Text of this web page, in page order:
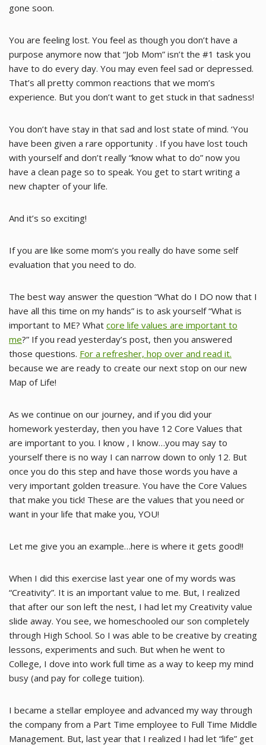
gone soon.
You are feeling lost. You feel as though you don’t have a
purpose anymore now that “Job Mom” isn’t the #1 task you
have to do every day. You may even feel sad or depressed.
That’s all pretty common reactions that we mom’s
experience. But you don’t want to get stuck in that sadness!
You don’t have stay in that sad and lost state of mind. ‘You
have been given a rare opportunity . If you have lost touch
with yourself and don’t really “know what to do” now you
have a clean page so to speak. You get to start writing a
new chapter of your life.
And it’s so exciting!
If you are like some mom’s you really do have some self
evaluation that you need to do.
The best way answer the question “What do I DO now that I
have all this time on my hands” is to ask yourself “What is
important to ME? What core life values are important to
me?” If you read yesterday’s post, then you answered
those questions. For a refresher, hop over and read it.
because we are ready to create our next stop on our new
Map of Life!
As we continue on our journey, and if you did your
homework yesterday, then you have 12 Core Values that
are important to you. I know , I know…you may say to
yourself there is no way I can narrow down to only 12. But
once you do this step and have those words you have a
very important golden treasure. You have the Core Values
that make you tick! These are the values that you need or
want in your life that make you, YOU!
Let me give you an example…here is where it gets good!!
When I did this exercise last year one of my words was
“Creativity”. It is an important value to me. But, I realized
that after our son left the nest, I had let my Creativity value
slide away. You see, we homeschooled our son completely
through High School. So I was able to be creative by creating
lessons, experiments and such. But when he went to
College, I dove into work full time as a way to keep my mind
busy (and pay for college tuition).
I became a stellar employee and advanced my way through
the company from a Part Time employee to Full Time Middle
Management. But, last year that I realized I had let “life” get